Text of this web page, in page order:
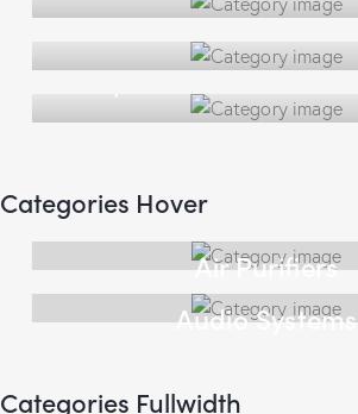
Clocks
Lamps
Categories Hover
Air Purifiers
Audio Systems
Categories Fullwidth